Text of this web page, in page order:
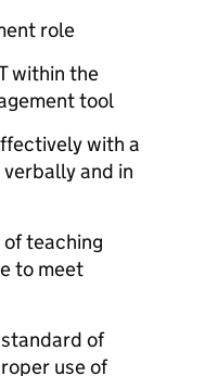
role
within the
tool
with a
and in
teaching
to meet
of
use of